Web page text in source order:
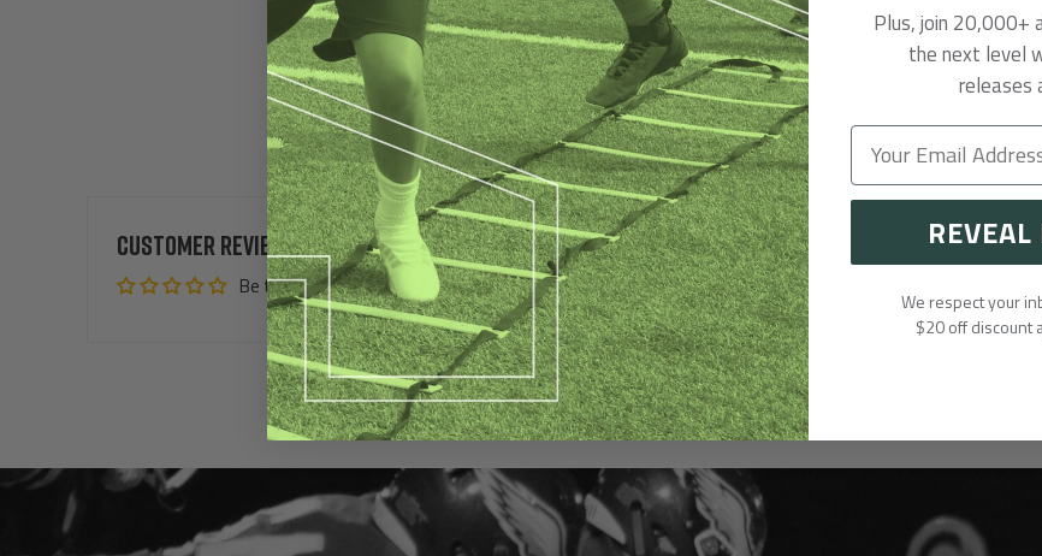
Customer Reviews
Be the first to write a review
Plus, join 20,000+
the next level
releases
We respect your
$20 off discount